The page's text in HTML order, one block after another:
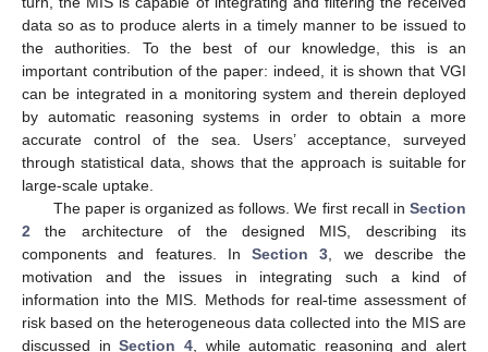
data so as to produce alerts in a timely manner to be issued to
the authorities. To the best of our knowledge, this is an
important contribution of the paper: indeed, it is shown that VGI
can be integrated in a monitoring system and therein deployed
by automatic reasoning systems in order to obtain a more
accurate control of the sea. Users’ acceptance, surveyed
through statistical data, shows that the approach is suitable for
large-scale uptake.
The paper is organized as follows. We first recall in Section
2 the architecture of the designed MIS, describing its
components and features. In Section 3 , we describe the
motivation and the issues in integrating such a kind of
information into the MIS. Methods for real-time assessment of
risk based on the heterogeneous data collected into the MIS are
discussed inSection 4, while automatic reasoning and alert